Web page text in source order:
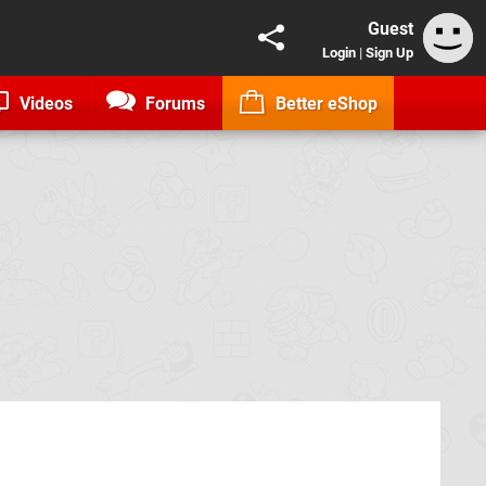
Guest
Login | Sign Up
Videos Forums Better eShop